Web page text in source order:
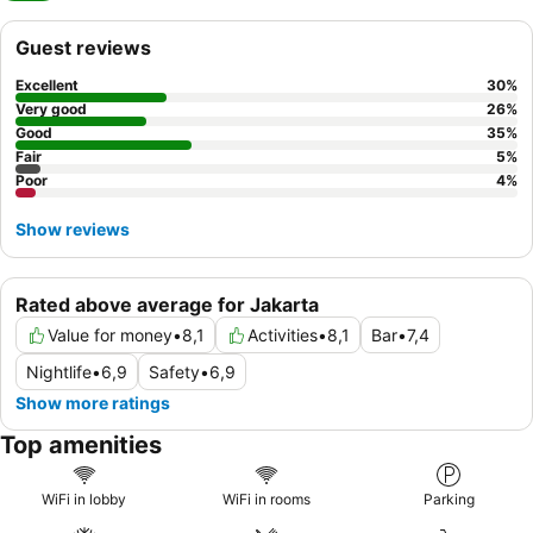
Rated above average for Jakarta
Value for money•8,1 Activities•8,1 Bar•7,4
Nightlife•6,9 Safety•6,9
Show more ratings
Guest reviews
Excellent 30%
Very good
26%
Good
35%
Fair
5%
Poor
4%
Show reviews
Top amenities
WiFi in lobby WiFi in rooms Parking